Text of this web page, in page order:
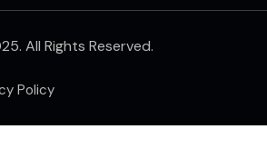
All Rights Reserved.
Policy